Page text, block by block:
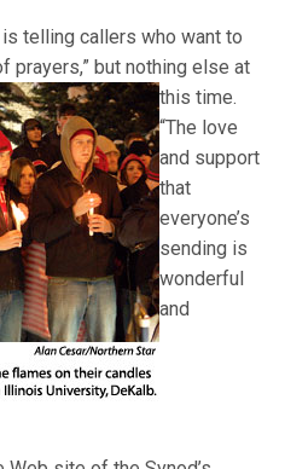
telling callers who want to
prayers,” but nothing elseat
this time.
“The love
and support
that
everyone’s
sending is
wonderful
and